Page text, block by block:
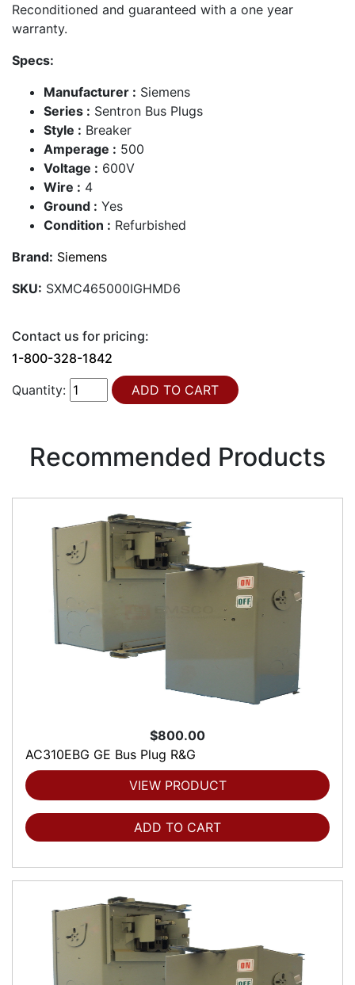
Reconditioned and guaranteed with a one year
warranty.
Specs:
Manufacturer : Siemens
Series : Sentron Bus Plugs
Style : Breaker
Amperage : 500
Voltage : 600V
Wire : 4
Ground : Yes
Condition : Refurbished
Brand: Siemens
SKU: SXMC465000IGHMD6
Contact us for pricing:
1-800-328-1842
Quantity:
Recommended Products
$800.00
AC310EBG GE Bus Plug R&G
VIEW PRODUCT
ADD TO CART